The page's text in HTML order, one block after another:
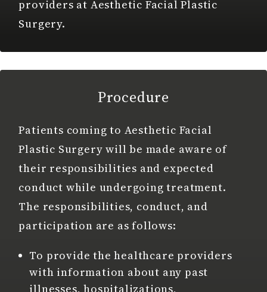
providers at Aesthetic Facial Plastic
Surgery.
Procedure
Patients coming to Aesthetic Facial
Plastic Surgery will be made aware of
their responsibilities and expected
conduct while undergoing treatment.
The responsibilities, conduct, and
participation are as follows:
To provide the healthcare providers
with information about any past
illnesses, hospitalizations,